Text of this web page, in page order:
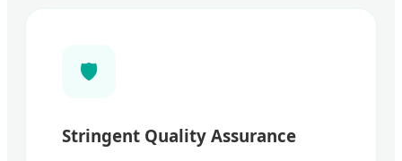
🛡️
Stringent Quality Assurance